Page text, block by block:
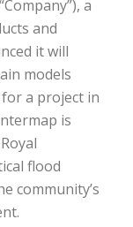
a
and
it will
models
a project in
is
flood
community’s